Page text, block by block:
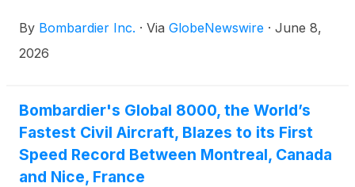
By Bombardier Inc. · Via GlobeNewswire · June 8,
2026
Bombardier's Global 8000, the World’s
Fastest Civil Aircraft, Blazes to its First
Speed Record Between Montreal, Canada
and Nice, France